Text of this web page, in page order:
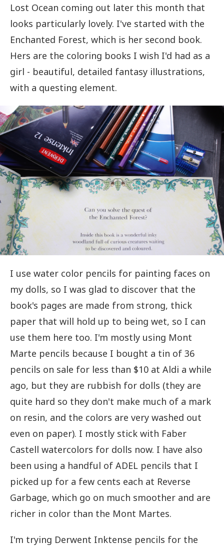
Lost Ocean coming out later this month that
looks particularly lovely. I've started with the
Enchanted Forest, which is her second book.
Hers are the coloring books I wish I'd had as a
girl - beautiful, detailed fantasy illustrations,
with a questing element.
I use water color pencils for painting faces on
my dolls, so I was glad to discover that the
book's pages are made from strong, thick
paper that will hold up to being wet, so I can
use them here too. I'm mostly using Mont
Marte pencils because I bought a tin of 36
pencils on sale for less than $10 at Aldi a while
ago, but they are rubbish for dolls (they are
quite hard so they don't make much of a mark
on resin, and the colors are very washed out
even on paper). I mostly stick with Faber
Castell watercolors for dolls now. I have also
been using a handful of ADEL pencils that I
picked up for a few cents each at Reverse
Garbage, which go on much smoother and are
richer in color than the Mont Martes.
I'm trying Derwent Inktense pencils for the